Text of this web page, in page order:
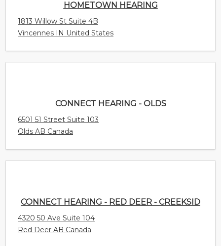
HOMETOWN HEARING
1813 Willow St Suite 4B
Vincennes IN United States
CONNECT HEARING - OLDS
6501 51 Street Suite 103
Olds AB Canada
CONNECT HEARING - RED DEER - CREEKSID
4320 50 Ave Suite 104
Red Deer AB Canada